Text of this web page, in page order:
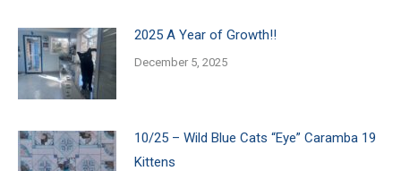
2025 A Year of Growth!!
December 5, 2025
10/25 – Wild Blue Cats “Eye” Caramba 19
Kittens